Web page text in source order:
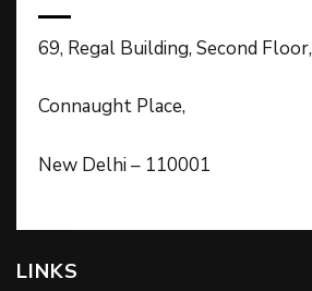
69, Regal Building, Second Floor,
Connaught Place,
New Delhi – 110001
LINKS